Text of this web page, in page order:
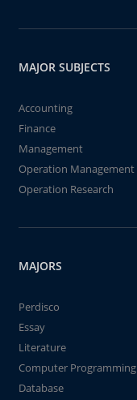
MAJOR SUBJECTS
Accounting
Finance
Management
Operation Management
Operation Research
MAJORS
Perdisco
Essay
Literature
Computer Programming
Database